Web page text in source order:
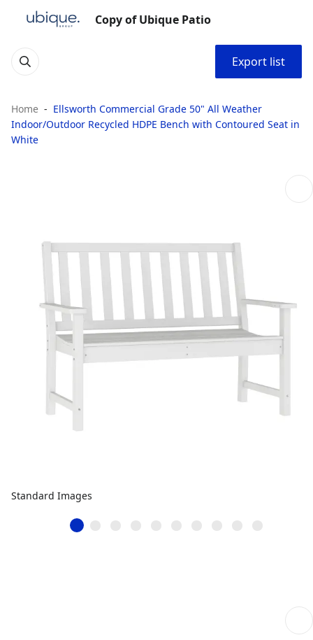
Copy of Ubique Patio
Export list
Home
Ellsworth Commercial Grade 50" All Weather
Indoor/Outdoor Recycled HDPE Bench with Contoured Seat in
White
Standard Images